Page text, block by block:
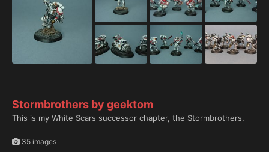
Stormbrothers by geektom
This is my White Scars successor chapter, the Stormbrothers.
35 images